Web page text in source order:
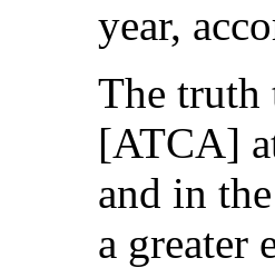
year,
The truth
[ATCA]
and in
a greater